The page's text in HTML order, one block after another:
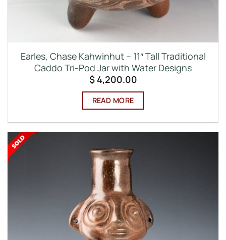
Earles, Chase Kahwinhut – 11″ Tall Traditional
Caddo Tri-Pod Jar with Water Designs
$4,200.00
READ MORE